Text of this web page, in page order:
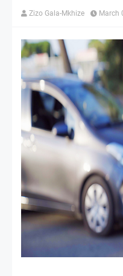
Zizo Gala-Mkhize March